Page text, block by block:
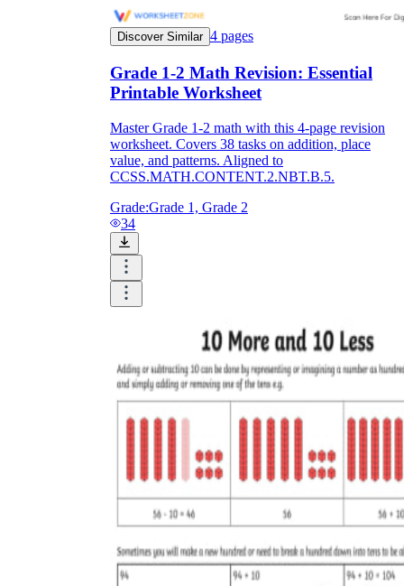
Discover Similar 4 pages
Grade 1-2 Math Revision: Essential
Printable Worksheet
Master Grade 1-2 math with this 4-page revision
worksheet. Covers 38 tasks on addition, place
value, and patterns. Aligned to
CCSS.MATH.CONTENT.2.NBT.B.5.
Grade:Grade 1, Grade 2
34